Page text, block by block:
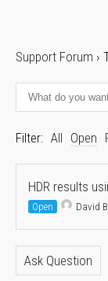
Support Forum ›
Filter: All Open
HDR results
Open David
Ask Question